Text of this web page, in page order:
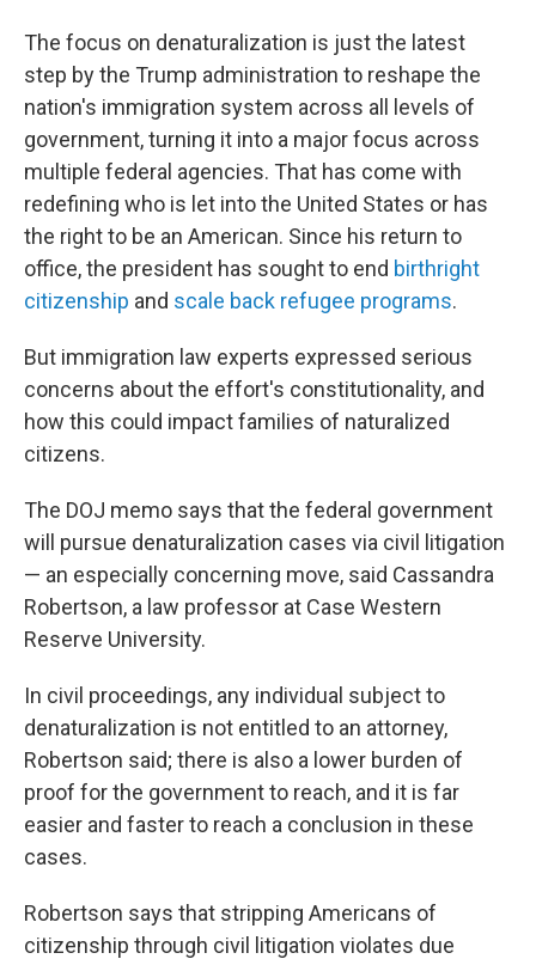
The focus on denaturalization is just the latest
step by the Trump administration to reshape the
nation's immigration system across all levels of
government, turning it into a major focus across
multiple federal agencies. That has come with
redefining who is let into the United States or has
the right to be an American. Since his return to
office, the president has sought to end birthright
citizenship and scale back refugee programs.
But immigration law experts expressed serious
concerns about the effort's constitutionality, and
how this could impact families of naturalized
citizens.
The DOJ memo says that the federal government
will pursue denaturalization cases via civil litigation
— an especially concerning move, said Cassandra
Robertson, a law professor at Case Western
Reserve University.
In civil proceedings, any individual subject to
denaturalization is not entitled to an attorney,
Robertson said; there is also a lower burden of
proof for the government to reach, and it is far
easier and faster to reach a conclusion in these
cases.
Robertson says that stripping Americans of
citizenship through civil litigation violates due